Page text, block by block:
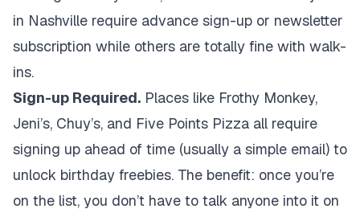
in Nashville require advance sign-up or newsletter
subscription while others are totally fine with walk-
ins.
Sign-up Required. Places like Frothy Monkey,
Jeni’s, Chuy’s, and Five Points Pizza all require
signing up ahead of time (usually a simple email) to
unlock birthday freebies. The benefit: once you’re
on the list, you don’t have to talk anyone into it on